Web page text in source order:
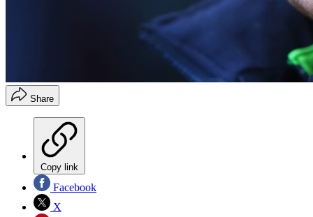
Share
Copy link
Facebook
X